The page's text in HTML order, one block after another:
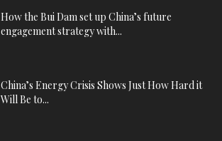
How the Bui Dam set up China’s future
engagement strategy with...
China’s Energy Crisis Shows Just How Hard it
Will Be to...